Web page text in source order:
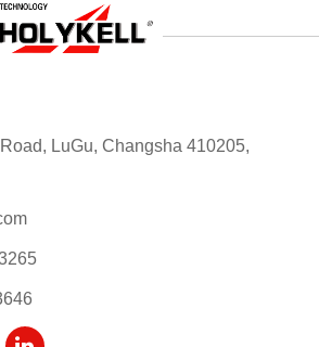
LuGu, Changsha 410205,